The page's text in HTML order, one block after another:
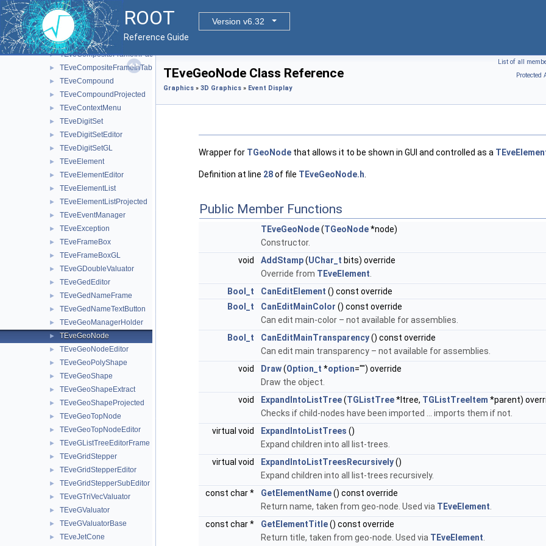
ROOT
Version v6.32
Reference Guide
► TEveChunkManager
► TEveCompositeFrame
► TEveCompositeFrameInMainFrame
► TEveCompositeFrameInPack
► TEveCompositeFrameInTab
► TEveCompound
► TEveCompoundProjected
► TEveContextMenu
► TEveDigitSet
► TEveDigitSetEditor
► TEveDigitSetGL
► TEveElement
► TEveElementEditor
► TEveElementList
► TEveElementListProjected
► TEveEventManager
► TEveException
► TEveFrameBox
► TEveFrameBoxGL
► TEveGDoubleValuator
► TEveGedEditor
► TEveGedNameFrame
► TEveGedNameTextButton
► TEveGeoManagerHolder
► TEveGeoNode
► TEveGeoNodeEditor
► TEveGeoPolyShape
► TEveGeoShape
► TEveGeoShapeExtract
► TEveGeoShapeProjected
► TEveGeoTopNode
► TEveGeoTopNodeEditor
► TEveGListTreeEditorFrame
► TEveGridStepper
► TEveGridStepperEditor
► TEveGridStepperSubEditor
► TEveGTriVecValuator
► TEveGValuator
► TEveGValuatorBase
► TEveJetCone
List of all
Protected
TEveGeoNode Class Reference
Graphics » 3D Graphics » Event Display
Wrapper for TGeoNode that allows it to be shown in GUI and controlled as a
Definition at line 28of file TEveGeoNode.h
Public Member Functions
TEveGeoNode(TGeoNode*node)
Constructor.
void
AddStamp(UChar_t bits) override
Override from TEveElement
Bool_t
CanEditElement () const override
Bool_t
CanEditMainColor () const override
Can edit main-color – not available for assemblies.
Bool_t
CanEditMainTransparency() const override
Can edit main transparency – not available for assemblies.
void
Draw(Option_t *option="") override
Draw the object.
void
ExpandIntoListTree(TGListTree*ltree, TGListTreeItem *parent)
Checks if child-nodes have been imported ... imports them if not.
virtual void
ExpandIntoListTrees ()
Expand children into all list-trees.
virtual void
ExpandIntoListTreesRecursively()
Expand children into all list-trees recursively.
const char *
GetElementName() const override
Return name, taken from geo-node. Used via TEveElement
const char *
GetElementTitle() const override
Return title, taken from geo-node. Used via TEveElement